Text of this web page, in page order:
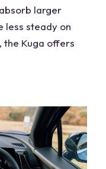
larger
less steady on
the Kuga offers